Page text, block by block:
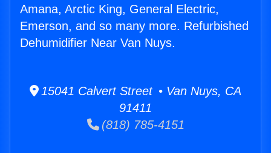
Amana, Arctic King, General Electric,
Emerson, and so many more. Refurbished
Dehumidifier Near Van Nuys.
15041 Calvert Street • Van Nuys, CA
91411
(818) 785-4151